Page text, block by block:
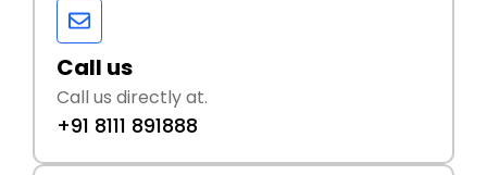
Call us
Call us directly at.
+91 8111 891888